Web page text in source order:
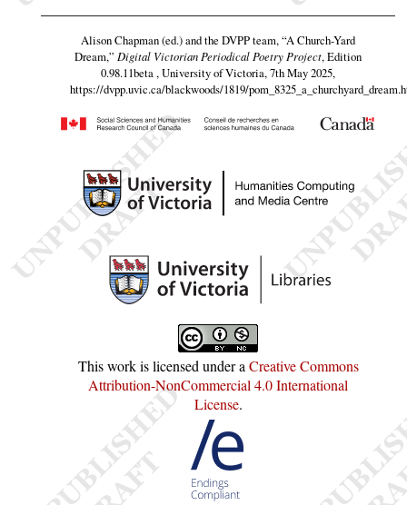
Alison Chapman (ed.) and the DVPP team,“A Church-Yard
Dream,” Digital Victorian Periodical Poetry Project, Edition
0.98.11beta , University of Victoria, 7th May 2025,
https://dvpp.uvic.ca/blackwoods/1819/
This work is licensed under aCreative Commons
Attribution-NonCommercial 4.0 International
License.